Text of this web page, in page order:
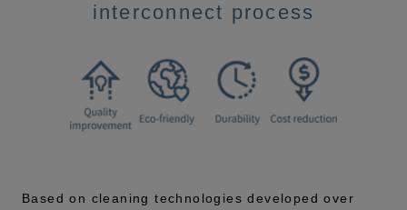
interconnect process
Based on cleaning technologies developed over